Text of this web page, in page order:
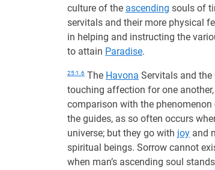
culture of the ascending souls of
servitals and their more physical
in helping and instructing the
to attain Paradise.
25:1.6 The Havona Servitals and
touching affection for one
comparison with the
the guides, as so often occurs
universe; but they go with joy and
spiritual beings. Sorrow cannot
when man’s ascending soul